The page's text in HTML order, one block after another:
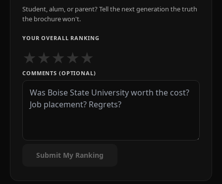
Student, alum, or parent? Tell the next generation the truth
the brochure won't.
YOUR OVERALL RANKING
★★★★★
COMMENTS (OPTIONAL)
Submit My Ranking